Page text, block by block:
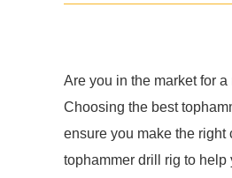
Are you in the market for
Choosing the best
ensure you make the
tophammer drill rig to